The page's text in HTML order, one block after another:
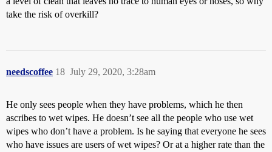
take the risk of overkill?
needscoffee July 29, 2020, 3:28am
18
He only sees people when they have problems, which he then
ascribes to wet wipes. He doesn’t see all the people who use wet
wipes who don’t have a problem. Is he saying that everyone he sees
who have issues are users of wet wipes? Or at a higher rate than the